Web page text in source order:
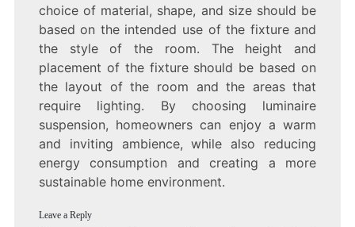
choice of material, shape, and size should be
based on the intended use of the fixture and
the style of the room. The height and
placement of the fixture should be based on
the layout of the room and the areas that
require lighting. By choosing luminaire
suspension, homeowners can enjoy a warm
and inviting ambience, while also reducing
energy consumption and creating a more
sustainable home environment.
Leave a Reply